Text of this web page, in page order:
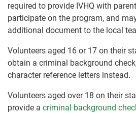
required to provide IVHQ with
participate on the program, and
additional document to the local
Volunteers aged 16 or 17 on their
obtain a criminal background
character reference letters instead.
Volunteers aged over 18 on their
provide a criminal background